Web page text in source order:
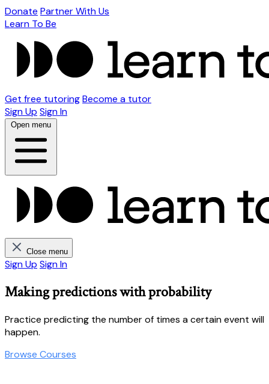
Donate Partner With Us
Learn To Be
Get free tutoringBecome a tutor
Sign Up Sign In
Open menu
Close menu
Sign Up Sign In
Making predictions with probability
Practice predicting the number of times a certain event will
happen.
Browse Courses